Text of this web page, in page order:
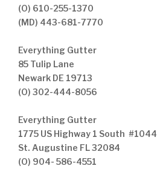
(O) 610-255-1370
(MD) 443-681-7770
Everything Gutter
85 Tulip Lane
Newark DE 19713
(O) 302-444-8056
Everything Gutter
1775 US Highway 1 South #1044
St. Augustine FL 32084
(O) 904- 586-4551